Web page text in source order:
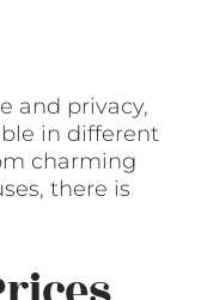
and privacy,
in different
charming
there is